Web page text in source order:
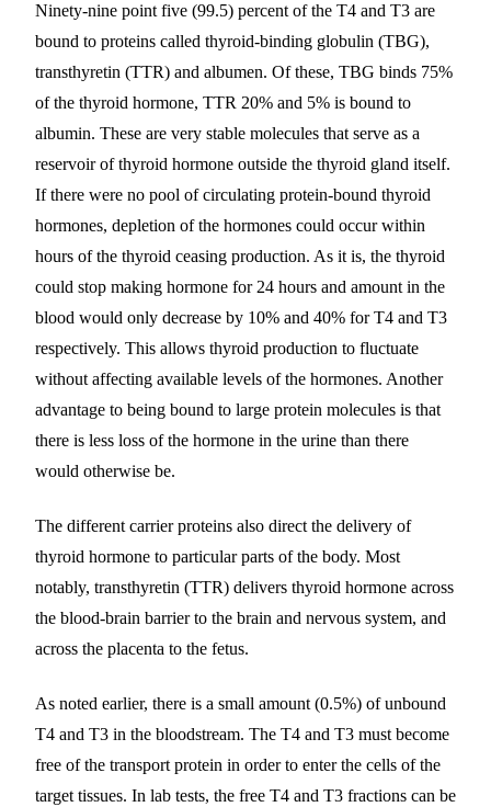
Ninety-nine point five (99.5) percent of the T4 and T3 are
bound to proteins called thyroid-binding globulin (TBG),
transthyretin (TTR) and albumen. Of these, TBG binds 75%
of the thyroid hormone, TTR 20% and 5% is bound to
albumin. These are very stable molecules that serve as a
reservoir of thyroid hormone outside the thyroid gland itself.
If there were no pool of circulating protein-bound thyroid
hormones, depletion of the hormones could occur within
hours of the thyroid ceasing production. As it is, the thyroid
could stop making hormone for 24 hours and amount in the
blood would only decrease by 10% and 40% for T4 and T3
respectively. This allows thyroid production to fluctuate
without affecting available levels of the hormones. Another
advantage to being bound to large protein molecules is that
there is less loss of the hormone in the urine than there
would otherwise be.
The different carrier proteins also direct the delivery of
thyroid hormone to particular parts of the body. Most
notably, transthyretin (TTR) delivers thyroid hormone across
the blood-brain barrier to the brain and nervous system, and
across the placenta to the fetus.
As noted earlier, there is a small amount (0.5%) of unbound
T4 and T3 in the bloodstream. The T4 and T3 must become
free of the transport protein in order to enter the cells of the
target tissues. In lab tests, the free T4 and T3 fractions can be